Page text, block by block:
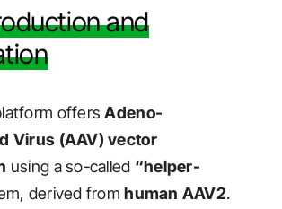
and
offersAdeno-
Virus (AAV) vector
using a so-called “helper-
derived fromhuman AAV2.